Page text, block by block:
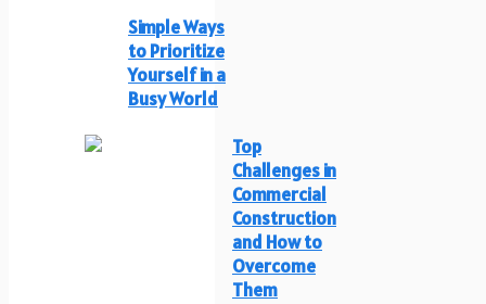
Simple Ways
to Prioritize
Yourself in a
Busy World
Top
Challenges in
Commercial
Construction
and How to
Overcome
Them